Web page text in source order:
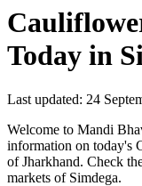
Today in
Last updated: 24
Welcome to Mandi
information on today's
of Jharkhand. Check
markets of Simdega.